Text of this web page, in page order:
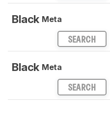
Black Meta
SEARCH
Black Meta
SEARCH